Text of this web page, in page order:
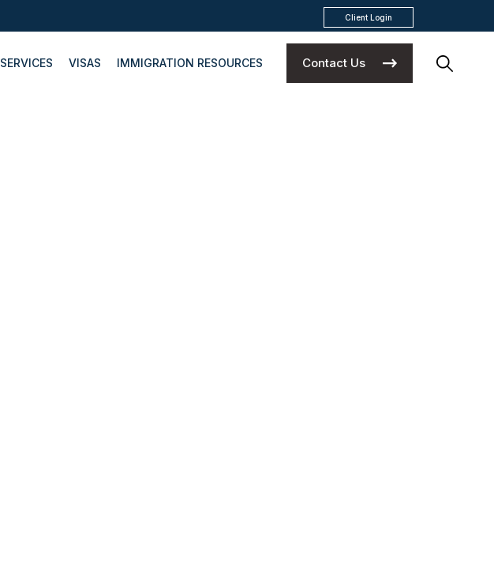
Client Login
SERVICES VISAS IMMIGRATION RESOURCES Contact Us